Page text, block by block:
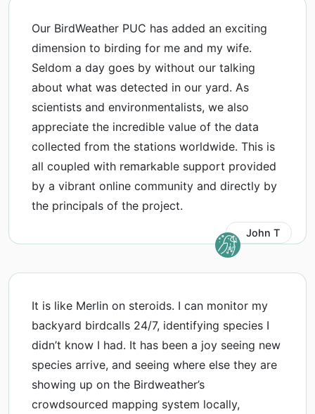
Our BirdWeather PUC has added an exciting
dimension to birding for me and my wife.
Seldom a day goes by without our talking
about what was detected in our yard. As
scientists and environmentalists, we also
appreciate the incredible value of the data
collected from the stations worldwide. This is
all coupled with remarkable support provided
by a vibrant online community and directly by
the principals of the project.
John T
It is like Merlin on steroids. I can monitor my
backyard birdcalls 24/7, identifying species I
didn’t know I had. It has been a joy seeing new
species arrive, and seeing where else they are
showing up on the Birdweather’s
crowdsourced mapping system locally,